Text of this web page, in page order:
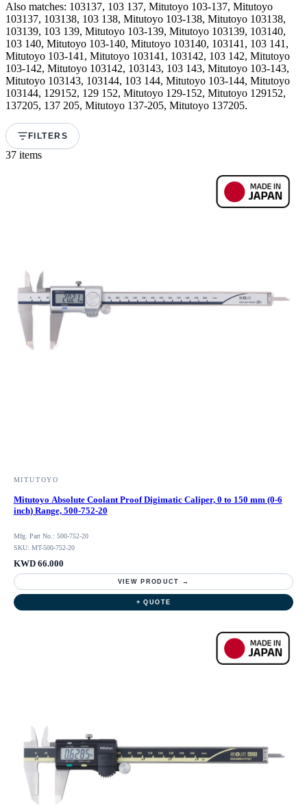
Also matches: 103137, 103 137, Mitutoyo 103-137, Mitutoyo
103137, 103138, 103 138, Mitutoyo 103-138, Mitutoyo 103138,
103139, 103 139, Mitutoyo 103-139, Mitutoyo 103139, 103140,
103 140, Mitutoyo 103-140, Mitutoyo 103140, 103141, 103 141,
Mitutoyo 103-141, Mitutoyo 103141, 103142, 103 142, Mitutoyo
103-142, Mitutoyo 103142, 103143, 103 143, Mitutoyo 103-143,
Mitutoyo 103143, 103144, 103 144, Mitutoyo 103-144, Mitutoyo
103144, 129152, 129 152, Mitutoyo 129-152, Mitutoyo 129152,
137205, 137 205, Mitutoyo 137-205, Mitutoyo 137205.
FILTERS
37 items
MITUTOYO
Mitutoyo Absolute Coolant Proof Digimatic Caliper, 0 to 150 mm (0-6
inch) Range, 500-752-20
Mfg. Part No.: 500-752-20
SKU: MT-500-752-20
KWD 66.000
VIEW PRODUCT →
+ QUOTE